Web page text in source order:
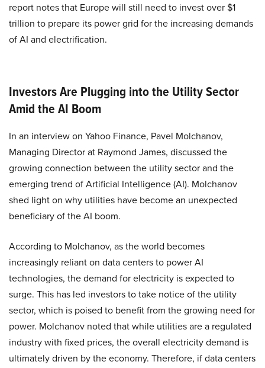
report notes that Europe will still need to invest over $1
trillion to prepare its power grid for the increasing demands
of AI and electrification.
Investors Are Plugging into the Utility Sector
Amid the AI Boom
In an interview on Yahoo Finance, Pavel Molchanov,
Managing Director at Raymond James, discussed the
growing connection between the utility sector and the
emerging trend of Artificial Intelligence (AI). Molchanov
shed light on why utilities have become an unexpected
beneficiary of the AI boom.
According to Molchanov, as the world becomes
increasingly reliant on data centers to power AI
technologies, the demand for electricity is expected to
surge. This has led investors to take notice of the utility
sector, which is poised to benefit from the growing need for
power. Molchanov noted that while utilities are a regulated
industry with fixed prices, the overall electricity demand is
ultimately driven by the economy. Therefore, if data centers